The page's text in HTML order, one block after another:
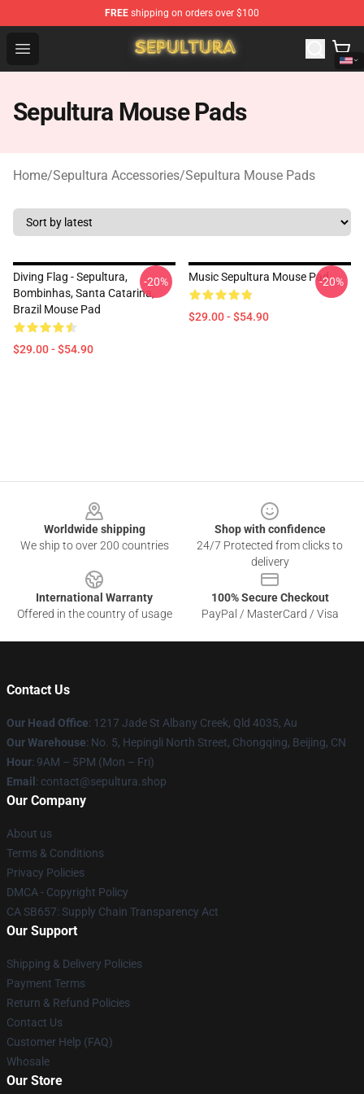
FREE shipping on orders over $100
Open menu
Sepultura Store - Official Sepultura Merchandise Shop
Sepultura Mouse Pads
Home/Sepultura Accessories/Sepultura Mouse Pads
Diving Flag - Sepultura,
Bombinhas, Santa Catarina,
Brazil Mouse Pad
$29.00 - $54.90
-20% Music Sepultura Mouse Pad
$29.00 - $54.90
-20%
Worldwide shipping
We ship to over 200 countries
Shop with confidence
24/7 Protected from clicks to
delivery
International Warranty
Offered in the country of usage
100% Secure Checkout
PayPal / MasterCard / Visa
Contact Us
Our Head Office: 1217 Jade St Albany Creek, Qld 4035, Au
Our Warehouse: No. 5, Hepingli North Street, Chongqing, Beijing, CN
Hour: 9AM – 5PM (Mon – Fri)
Email : contact@sepultura.shop
Our Company
About us
Terms & Conditions
Privacy Policies
DMCA - Copyright Policy
CA SB657: Supply Chain Transparency Act
Our Support
Shipping & Delivery Policies
Payment Terms
Return & Refund Policies
Contact Us
Customer Help (FAQ)
Whosale
Our Store